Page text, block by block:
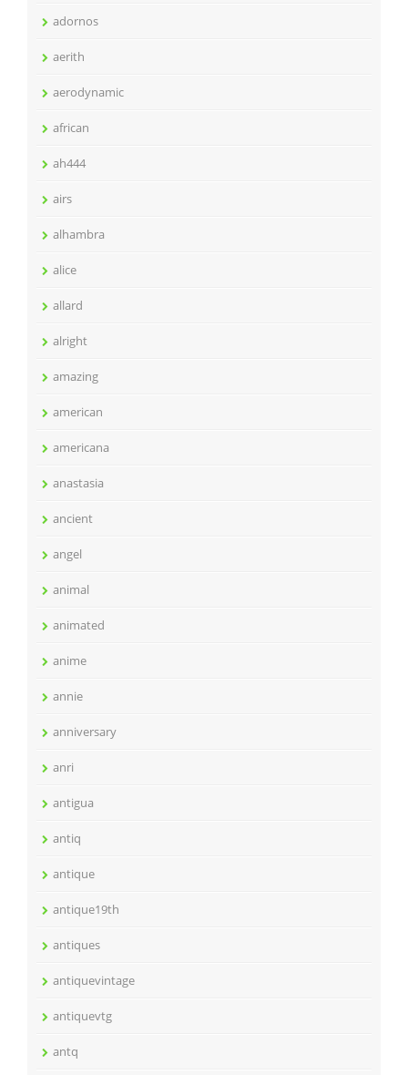
adornos
aerith
aerodynamic
african
ah444
airs
alhambra
alice
allard
alright
amazing
american
americana
anastasia
ancient
angel
animal
animated
anime
annie
anniversary
anri
antigua
antiq
antique
antique19th
antiques
antiquevintage
antiquevtg
antq